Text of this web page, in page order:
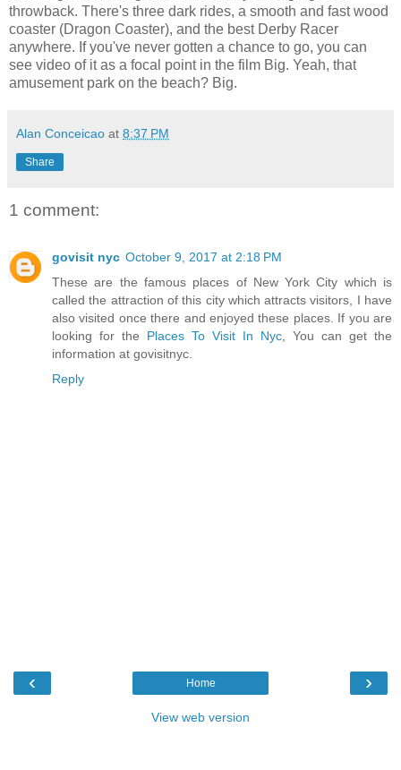
throwback. There's three dark rides, a smooth and fast wood
coaster (Dragon Coaster), and the best Derby Racer
anywhere. If you've never gotten a chance to go, you can
see video of it as a focal point in the film Big. Yeah, that
amusement park on the beach? Big.
Alan Conceicao at 8:37 PM
Share
1 comment:
govisit nyc October 9, 2017 at 2:18 PM
These are the famous places of New York City which is
called the attraction of this city which attracts visitors, I have
also visited once there and enjoyed these places. If you are
looking for the Places To Visit In Nyc , You can get the
information at govisitnyc.
Reply
‹ ›
Home
View web version